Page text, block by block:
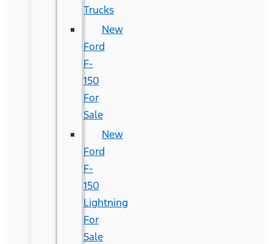
Trucks
New
Ford
F-
150
For
Sale
New
Ford
F-
150
Lightning
For
Sale